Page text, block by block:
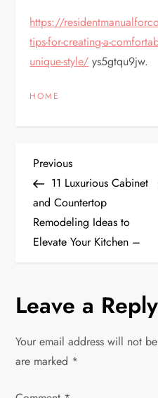
https://
tips-for-creating-a-
unique-style/ ys5gtqu9jw.
HOME
P
o
s
n
a
v
Previous
Post
Previous
11 Luxurious Cabinet
and Countertop
Remodeling Ideas to
Elevate Your Kitchen –
Leave a Reply
Your email address will not
are marked *